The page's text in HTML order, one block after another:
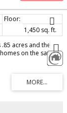
1,450 sq. ft.
acres and the
on the same
and
property is mostly
sell fast. Call